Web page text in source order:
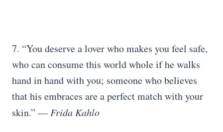
7. “You deserve a lover who makes you feel safe,
who can consume this world whole if he walks
hand in hand with you; someone who believes
that his embraces are a perfect match with your
skin.” — Frida Kahlo